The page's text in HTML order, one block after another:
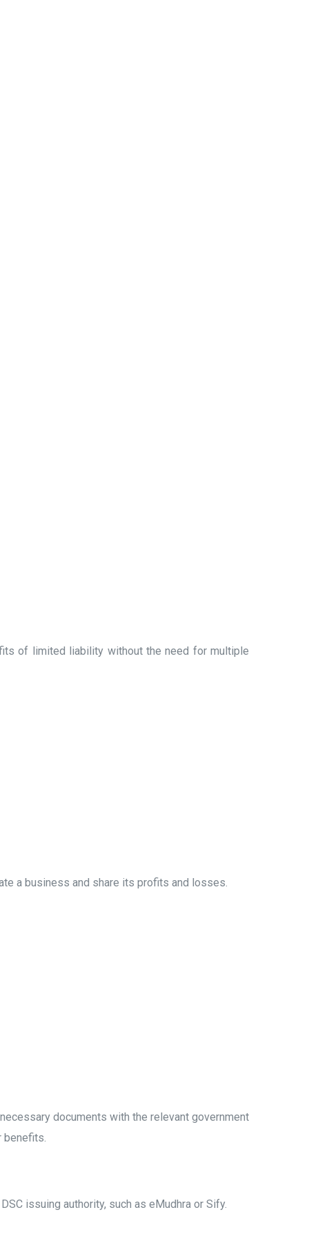
of limited liability without the need for multiple
a business and share its profits and losses.
documents with the relevant government
benefits.
issuing authority, such as eMudhra or Sify.